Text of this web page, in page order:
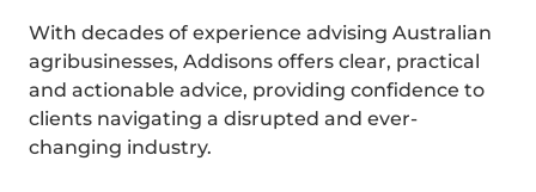
With decades of experience advising Australian
agribusinesses, Addisons offers clear, practical
and actionable advice, providing confidence to
clients navigating a disrupted and ever-
changing industry.